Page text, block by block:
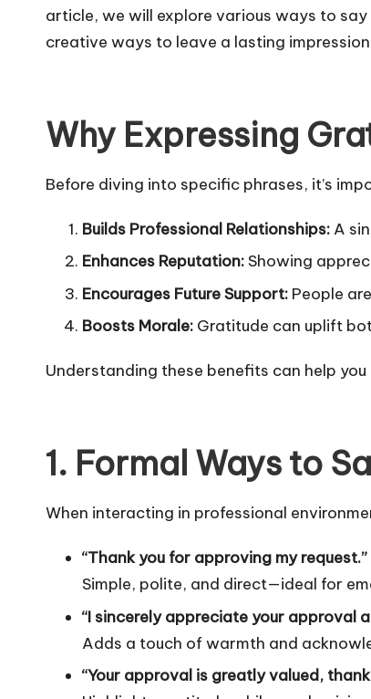
article, we will explore various ways to
creative ways to leave a lasting
Why Expressing
Before diving into specific phrases, it’s
Builds Professional Relationships: A
Enhances Reputation:Showing
Encourages Future Support: People
Boosts Morale: Gratitude can uplift
Understanding these benefits can help
1. Formal Ways to
When interacting in professional
“Thank you for approving my request.”
Simple, polite, and direct—ideal for
“I sincerely appreciate your approval
Adds a touch of warmth and
“Your approval is greatly valued, thank